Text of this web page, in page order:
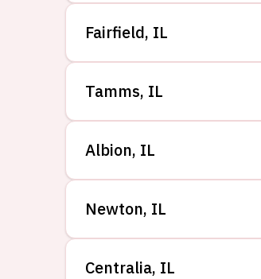
Fairfield, IL
Tamms, IL
Albion, IL
Newton, IL
Centralia, IL